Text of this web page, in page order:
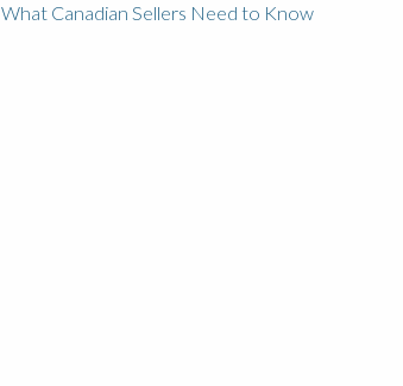
What Canadian Sellers Need to Know